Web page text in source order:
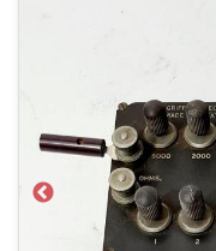
Previous